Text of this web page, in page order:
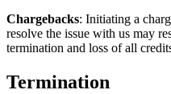
Chargebacks: Initiating a
resolve the issue with us may
termination and loss of all
Termination